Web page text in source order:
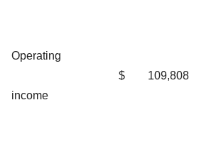
Operating
income
$ 109,808